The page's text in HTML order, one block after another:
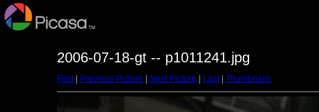
2006-07-18-gt -- p1011241.jpg
First| Previous Picture Next Picture Last| Thumbnails